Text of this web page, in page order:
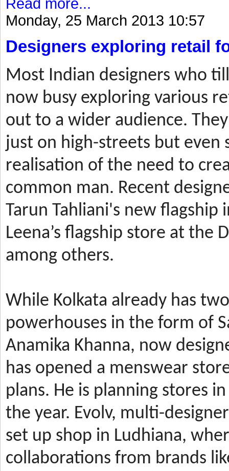
Read more...
Monday, 25 March 2013 10:57
Designers exploring retail
Most Indian designers who
now busy exploring various
out to a wider audience.
just on high-streets but even
realisation of the need to
common man. Recent
Tarun Tahliani's new flagship
Leena’s flagship store at the
among others.
While Kolkata already has
powerhouses in the form of
Anamika Khanna, now
has opened a menswear
plans. He is planning stores
the year. Evolv, multi-
set up shop in Ludhiana,
collaborations from brands